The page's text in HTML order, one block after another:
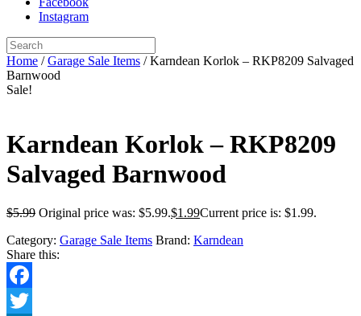
Instagram
Home /Garage Sale Items / Karndean Korlok – RKP8209 Salvaged
Barnwood
Sale!
Karndean Korlok – RKP8209
Salvaged Barnwood
$5.99 Original price was: $5.99.$1.99Current price is: $1.99.
Category: Garage Sale Items Brand: Karndean
Share this:
Facebook